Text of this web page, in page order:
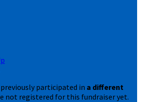
participated in a different
not registered for this fundraiser yet.